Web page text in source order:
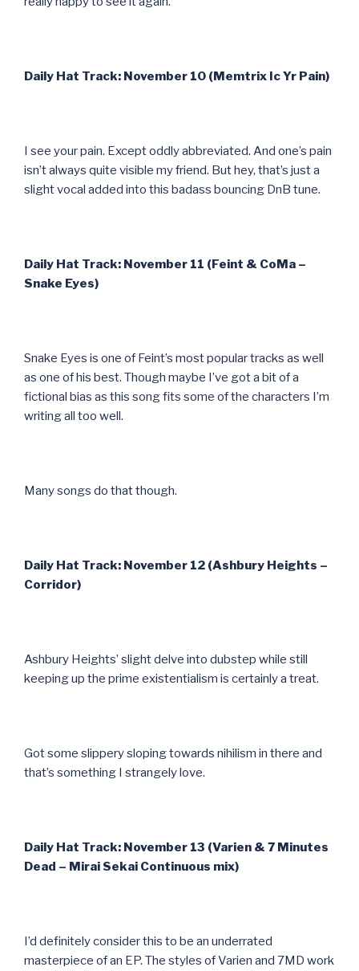
Daily Hat Track: November 10 (Memtrix Ic Yr Pain)
I see your pain. Except oddly abbreviated. And one’s pain
isn’t always quite visible my friend. But hey, that’s just a
slight vocal added into this badass bouncing DnB tune.
Daily Hat Track: November 11 (Feint & CoMa –
Snake Eyes)
Snake Eyes is one of Feint’s most popular tracks as well
as one of his best. Though maybe I’ve got a bit of a
fictional bias as this song fits some of the characters I’m
writing all too well.
Many songs do that though.
Daily Hat Track: November 12 (Ashbury Heights –
Corridor)
Ashbury Heights’ slight delve into dubstep while still
keeping up the prime existentialism is certainly a treat.
Got some slippery sloping towards nihilism in there and
that’s something I strangely love.
Daily Hat Track: November 13 (Varien & 7 Minutes
Dead – Mirai Sekai Continuous mix)
I’d definitely consider this to be an underrated
masterpiece of an EP. The styles of Varien and 7MD work